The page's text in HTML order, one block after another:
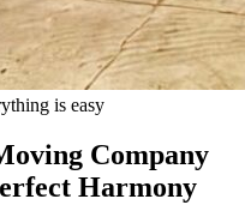
is easy
Company
Harmony